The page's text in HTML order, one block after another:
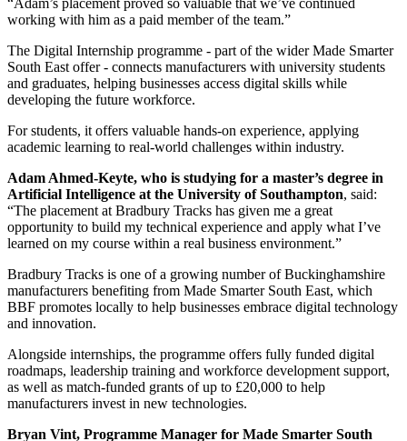
“Adam’s placement proved so valuable that we’ve continued
working with him as a paid member of the team.”
The Digital Internship programme - part of the wider Made Smarter
South East offer - connects manufacturers with university students
and graduates, helping businesses access digital skills while
developing the future workforce.
For students, it offers valuable hands-on experience, applying
academic learning to real-world challenges within industry.
Adam Ahmed-Keyte, who is studying for a master’s degree in
Artificial Intelligence at the University of Southampton, said:
“The placement at Bradbury Tracks has given me a great
opportunity to build my technical experience and apply what I’ve
learned on my course within a real business environment.”
Bradbury Tracks is one of a growing number of Buckinghamshire
manufacturers benefiting from Made Smarter South East, which
BBF promotes locally to help businesses embrace digital technology
and innovation.
Alongside internships, the programme offers fully funded digital
roadmaps, leadership training and workforce development support,
as well as match-funded grants of up to £20,000 to help
manufacturers invest in new technologies.
Bryan Vint, Programme Manager for Made Smarter South